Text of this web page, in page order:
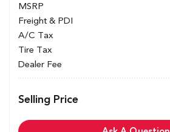
MSRP
Freight & PDI
A/C Tax
Tire Tax
Dealer Fee
Selling Price